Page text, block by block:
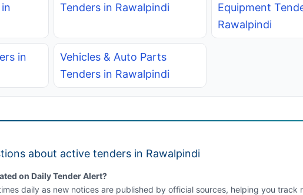
Tenders in Rawalpindi
Equipment
Rawalpindi
in
Vehicles & Auto Parts
Tenders in Rawalpindi
about active tenders in Rawalpindi
on Daily Tender Alert?
daily as new notices are published by official sources, helping you track